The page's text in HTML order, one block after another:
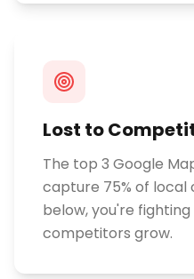
Lost to
The top 3 Google
capture 75% of local
below, you're
competitors grow.